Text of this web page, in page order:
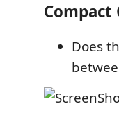
Compact
Does